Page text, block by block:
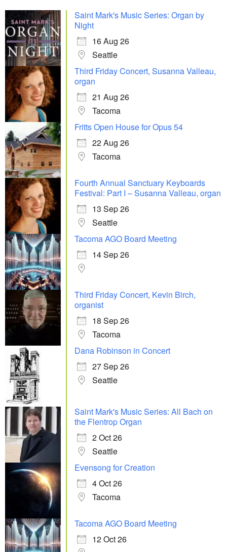
Saint Mark's Music Series: Organ by
Night
16 Aug 26
Seattle
Third Friday Concert, Susanna Valleau,
organ
21 Aug 26
Tacoma
Fritts Open House for Opus 54
22 Aug 26
Tacoma
Fourth Annual Sanctuary Keyboards
Festival: Part I – Susanna Valleau, organ
13 Sep 26
Seattle
Tacoma AGO Board Meeting
14 Sep 26
Third Friday Concert, Kevin Birch,
organist
18 Sep 26
Tacoma
Dana Robinson in Concert
27 Sep 26
Seattle
Saint Mark's Music Series: All Bach on
the Flentrop Organ
2 Oct 26
Seattle
Evensong for Creation
4 Oct 26
Tacoma
Tacoma AGO Board Meeting
12 Oct 26